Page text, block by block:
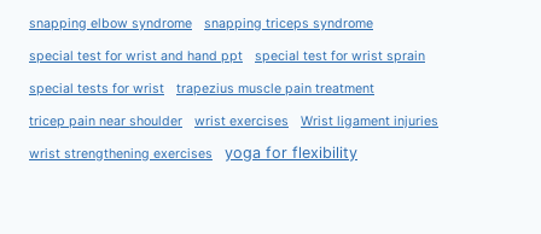
snapping elbow syndrome snapping triceps syndrome
special test for wrist and hand ppt special test for wrist sprain
special tests for wrist trapezius muscle pain treatment
tricep pain near shoulder wrist exercises Wrist ligament injuries
wrist strengthening exercises yoga for flexibility